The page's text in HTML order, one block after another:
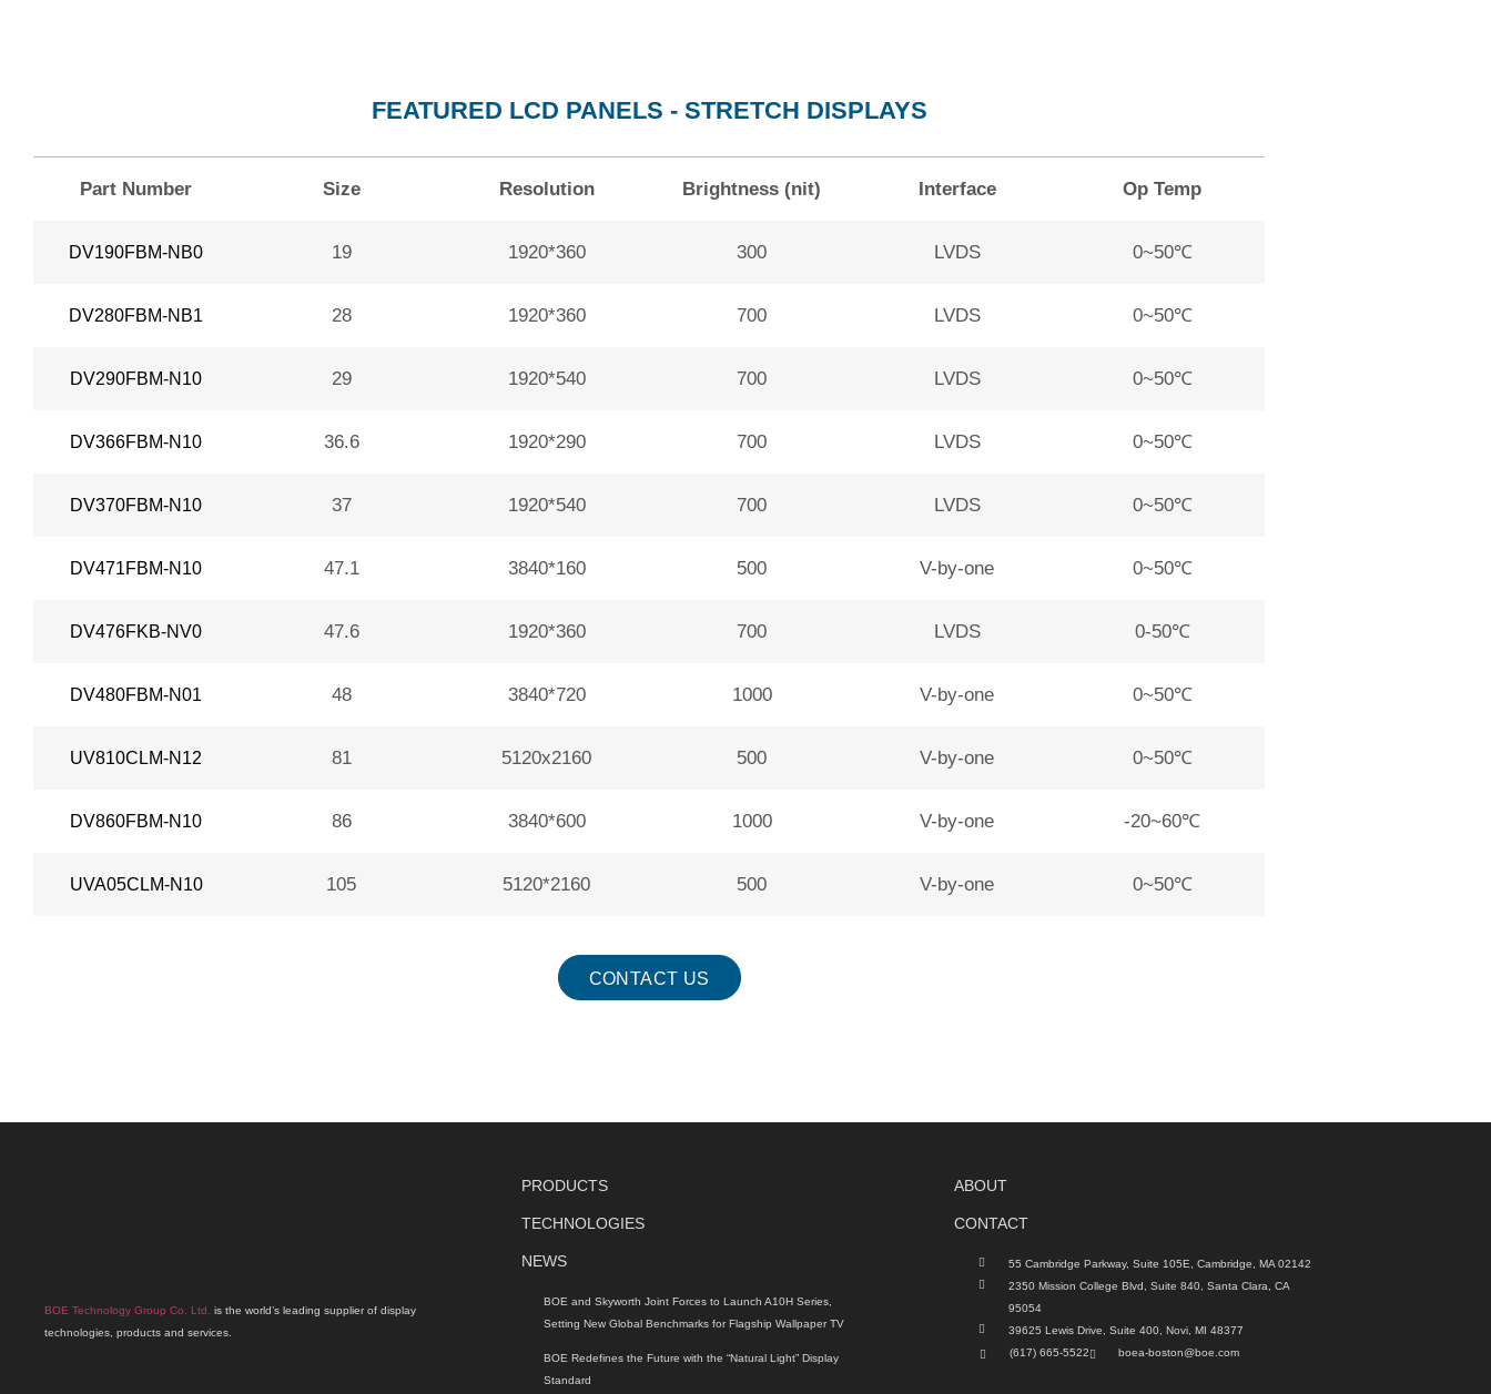
FEATURED LCD PANELS - STRETCH DISPLAYS
Part Number Size Resolution Brightness (nit) Interface Op Temp
DV190FBM-NB0 19 1920*360 300 LVDS 0~50℃
DV280FBM-NB1 28 1920*360 700 LVDS 0~50℃
DV290FBM-N10 29 1920*540 700 LVDS 0~50℃
DV366FBM-N10 36.6 1920*290 700 LVDS 0~50℃
DV370FBM-N10 37 1920*540 700 LVDS 0~50℃
DV471FBM-N10 47.1 3840*160 500 V-by-one 0~50℃
DV476FKB-NV0 47.6 1920*360 700 LVDS 0-50℃
DV480FBM-N01 48 3840*720 1000 V-by-one 0~50℃
UV810CLM-N12 81 5120x2160 500 V-by-one 0~50℃
DV860FBM-N10 86 3840*600 1000 V-by-one -20~60℃
UVA05CLM-N10 105 5120*2160 500 V-by-one 0~50℃
CONTACT US
BOE Technology Group Co. Ltd.
is the world’s leading supplier of display
technologies, products and services.
PRODUCTS
TECHNOLOGIES
NEWS
BOE and Skyworth Joint Forces to Launch A10H Series,
Setting New Global Benchmarks for Flagship Wallpaper TV
BOE Redefines the Future with the “Natural Light” Display
Standard
ABOUT
CONTACT
55 Cambridge Parkway, Suite 105E, Cambridge, MA 02142
2350 Mission College Blvd, Suite 840, Santa Clara, CA
95054
39625 Lewis Drive, Suite 400, Novi, MI 48377
(617) 665-5522
boea-boston@boe.com